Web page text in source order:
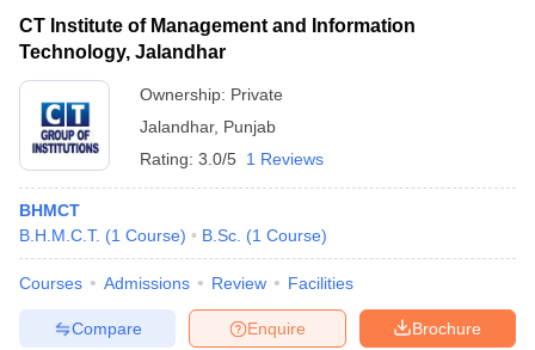
CT Institute of Management and Information
Technology, Jalandhar
Ownership: Private
Jalandhar, Punjab
Rating: 3.0/5 1 Reviews
BHMCT
B.H.M.C.T. (1 Course) B.Sc. (1 Course)
Courses Admissions Review Facilities
Brochure
Enquire
Compare